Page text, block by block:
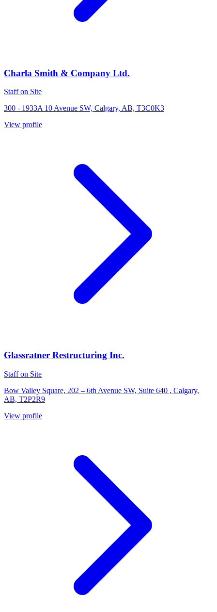
Charla Smith & Company Ltd.
Staff on Site
300 - 1933A 10 Avenue SW, Calgary, AB, T3C0K3
View profile
Glassratner Restructuring Inc.
Staff on Site
Bow Valley Square, 202 – 6th Avenue SW, Suite 640 , Calgary,
AB, T2P2R9
View profile